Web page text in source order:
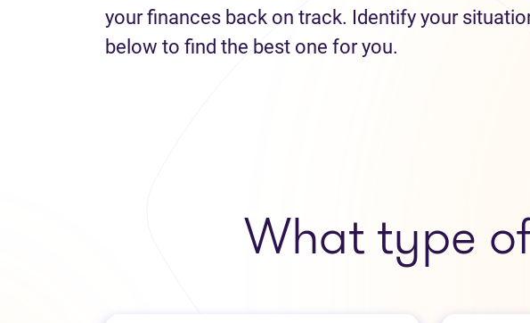
your finances back on track. Identify your
below to find the best one for you.
What type